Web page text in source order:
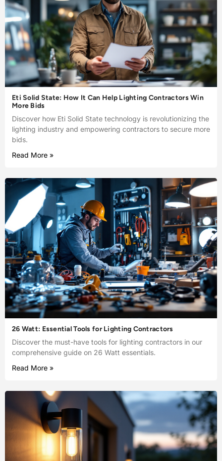
Eti Solid State: How It Can Help Lighting Contractors Win
More Bids
Discover how Eti Solid State technology is revolutionizing the
lighting industry and empowering contractors to secure more
bids.
Read More »
26 Watt: Essential Tools for Lighting Contractors
Discover the must-have tools for lighting contractors in our
comprehensive guide on 26 Watt essentials.
Read More »